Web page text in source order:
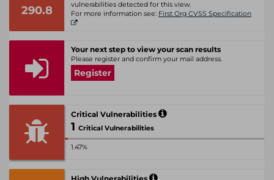
290.8
vulnerabilities detected for this view.
For more information see: First Org CVSS Specification
Your next step to view your scan results
Please register and confirm your mail address.
Register
Critical Vulnerabilities
1 Critical Vulnerabilities
1.47%